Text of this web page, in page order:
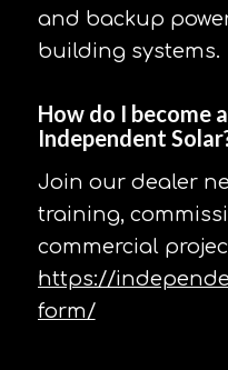
and backup
building systems.
How do I become
Independent
Join our dealer
training,
commercial
https://
form/